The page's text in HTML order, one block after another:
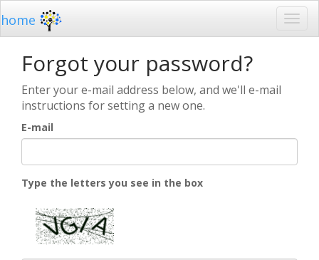
home
Forgot your password?
Enter your e-mail address below, and we'll e-mail
instructions for setting a new one.
E-mail
Type the letters you see in the box